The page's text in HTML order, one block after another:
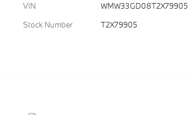
VIN
WMW33GD08T2X79905
Stock Number
T2X79905